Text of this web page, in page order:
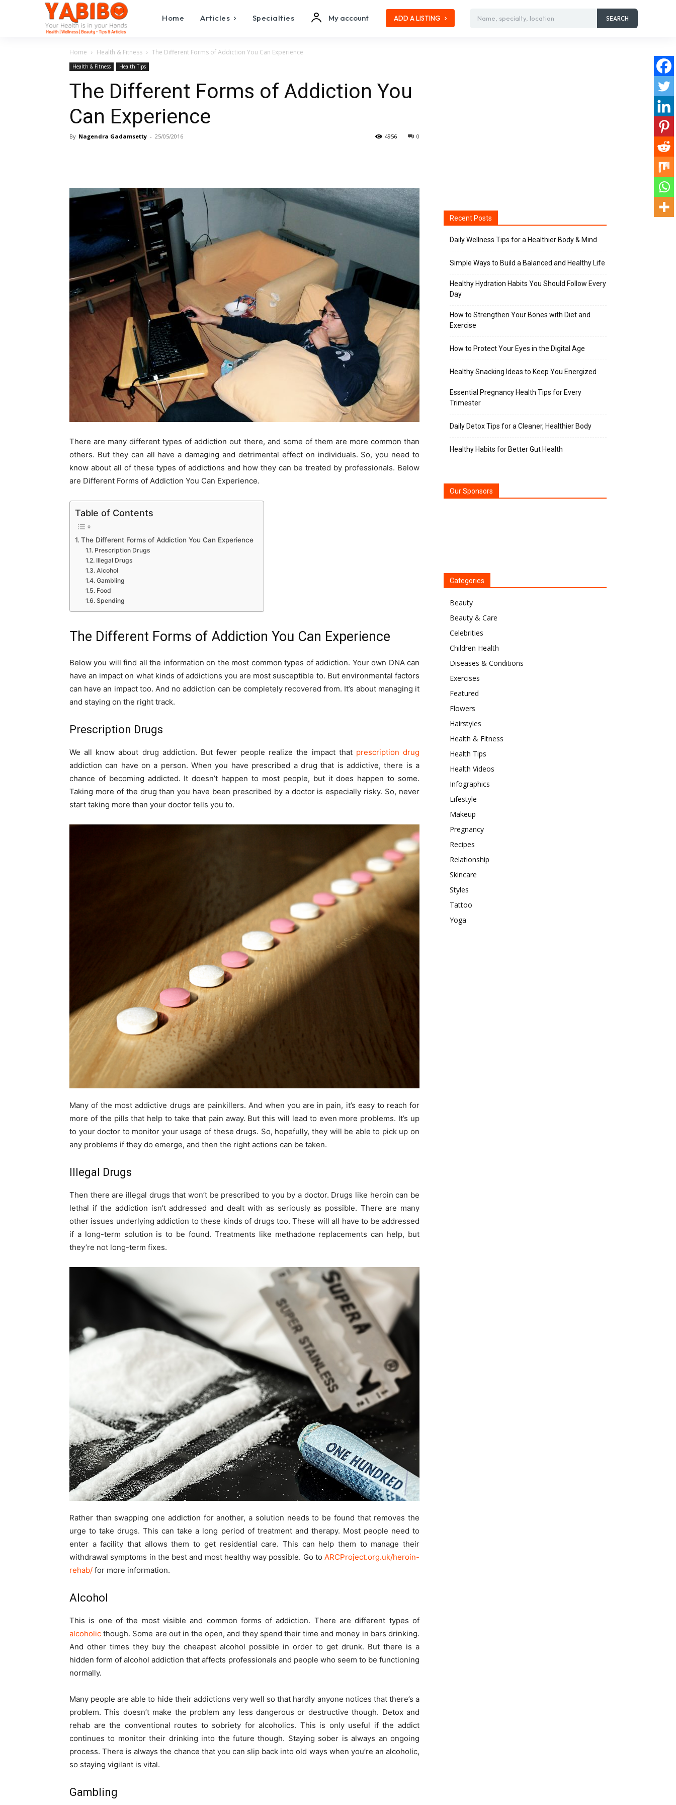
Home Articles Specialties My account ADD A LISTING Name, specialty, location SEARCH
Home Health & Fitness The Different Forms of Addiction You Can Experience
Health & Fitness Health Tips
The Different Forms of Addiction You
Can Experience
By Nagendra Gadamsetty - 25/05/2016 0
4956
There are many different types of addiction out there, and some of them are more common than
others. But they can all have a damaging and detrimental effect on individuals. So, you need to
know about all of these types of addictions and how they can be treated by professionals. Below
are Different Forms of Addiction You Can Experience.
Table of Contents
The Different Forms of Addiction You Can Experience
Prescription Drugs
Illegal Drugs
Alcohol
Gambling
Food
Spending
The Different Forms of Addiction You Can Experience
Below you will find all the information on the most common types of addiction. Your own DNA can
have an impact on what kinds of addictions you are most susceptible to. But environmental factors
can have an impact too. And no addiction can be completely recovered from. It’s about managing it
and staying on the right track.
Prescription Drugs
We all know about drug addiction. But fewer people realize the impact that prescription drug
addiction can have on a person. When you have prescribed a drug that is addictive, there is a
chance of becoming addicted. It doesn’t happen to most people, but it does happen to some.
Taking more of the drug than you have been prescribed by a doctor is especially risky. So, never
start taking more than your doctor tells you to.
Many of the most addictive drugs are painkillers. And when you are in pain, it’s easy to reach for
more of the pills that help to take that pain away. But this will lead to even more problems. It’s up
to your doctor to monitor your usage of these drugs. So, hopefully, they will be able to pick up on
any problems if they do emerge, and then the right actions can be taken.
Illegal Drugs
Then there are illegal drugs that won’t be prescribed to you by a doctor. Drugs like heroin can be
lethal if the addiction isn’t addressed and dealt with as seriously as possible. There are many
other issues underlying addiction to these kinds of drugs too. These will all have to be addressed
if a long-term solution is to be found. Treatments like methadone replacements can help, but
they’re not long-term fixes.
Rather than swapping one addiction for another, a solution needs to be found that removes the
urge to take drugs. This can take a long period of treatment and therapy. Most people need to
enter a facility that allows them to get residential care. This can help them to manage their
withdrawal symptoms in the best and most healthy way possible. Go to ARCProject.org.uk/heroin-
rehab/ for more information.
Alcohol
This is one of the most visible and common forms of addiction. There are different types of
alcoholic though. Some are out in the open, and they spend their time and money in bars drinking.
And other times they buy the cheapest alcohol possible in order to get drunk. But there is a
hidden form of alcohol addiction that affects professionals and people who seem to be functioning
normally.
Many people are able to hide their addictions very well so that hardly anyone notices that there’s a
problem. This doesn’t make the problem any less dangerous or destructive though. Detox and
rehab are the conventional routes to sobriety for alcoholics. This is only useful if the addict
continues to monitor their drinking into the future though. Staying sober is always an ongoing
process. There is always the chance that you can slip back into old ways when you’re an alcoholic,
so staying vigilant is vital.
Gambling
Recent Posts
Daily Wellness Tips for a Healthier Body & Mind
Simple Ways to Build a Balanced and Healthy Life
Healthy Hydration Habits You Should Follow Every
Day
How to Strengthen Your Bones with Diet and
Exercise
How to Protect Your Eyes in the Digital Age
Healthy Snacking Ideas to Keep You Energized
Essential Pregnancy Health Tips for Every
Trimester
Daily Detox Tips for a Cleaner, Healthier Body
Healthy Habits for Better Gut Health
Our Sponsors
Categories
Beauty
Beauty & Care
Celebrities
Children Health
Diseases & Conditions
Exercises
Featured
Flowers
Hairstyles
Health & Fitness
Health Tips
Health Videos
Infographics
Lifestyle
Makeup
Pregnancy
Recipes
Relationship
Skincare
Styles
Tattoo
Yoga